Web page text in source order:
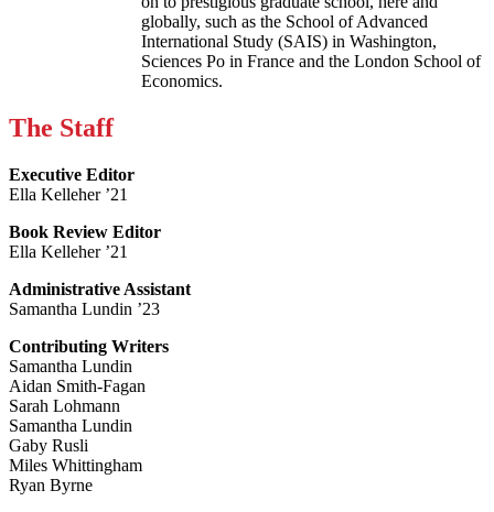
globally, such as the School of Advanced
International Study (SAIS) in Washington,
Sciences Po in France and the London School of
Economics.
The Staff
Executive Editor
Ella Kelleher ’21
Book Review Editor
Ella Kelleher ’21
Administrative Assistant
Samantha Lundin ’23
Contributing Writers
Samantha Lundin
Aidan Smith-Fagan
Sarah Lohmann
Samantha Lundin
Gaby Rusli
Miles Whittingham
Ryan Byrne